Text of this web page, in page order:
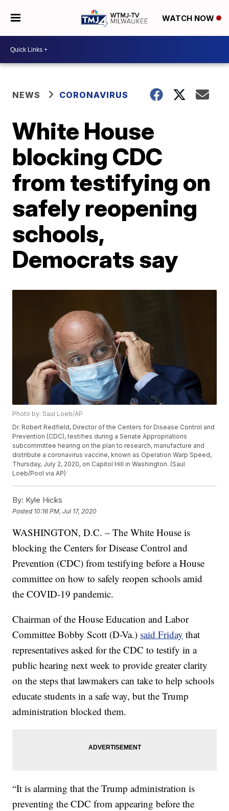
WATCH NOW
NEWS CORONAVIRUS
White House
blocking CDC
from testifying on
safely reopening
schools,
Democrats say
Photo by: Saul Loeb/AP
Dr. Robert Redfield, Director of the Centers for Disease Control and
Prevention (CDC), testifies during a Senate Appropriations
subcommittee hearing on the plan to research, manufacture and
distribute a coronavirus vaccine, known as Operation Warp Speed,
Thursday, July 2, 2020, on Capitol Hill in Washington. (Saul
Loeb/Pool via AP)
By: Kyle Hicks
Posted 10:16 PM, Jul 17, 2020
WASHINGTON, D.C. – The White House is
blocking the Centers for Disease Control and
Prevention (CDC) from testifying before a House
committee on how to safely reopen schools amid
the COVID-19 pandemic.
Chairman of the House Education and Labor
Committee Bobby Scott (D-Va.) said Friday that
representatives asked for the CDC to testify in a
public hearing next week to provide greater clarity
on the steps that lawmakers can take to help schools
educate students in a safe way, but the Trump
administration blocked them.
“It is alarming that the Trump administration is
preventing the CDC from appearing before the